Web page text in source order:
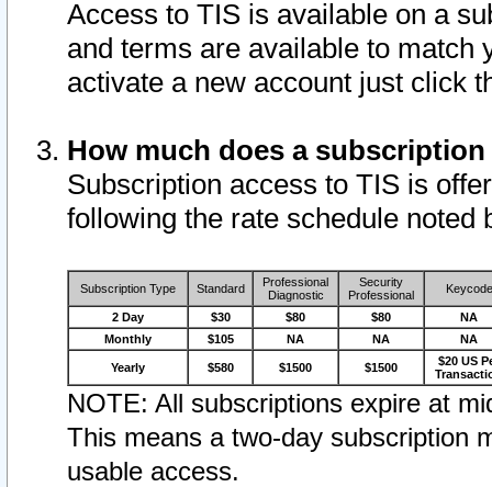
Access to TIS is available on a
and terms are available to match
activate a new account just click
How much does a
Subscription access to TIS is
following the rate schedule noted
Subscription Type Standard
Professional
Diagnostic
Security
Professional
Keycode
2 Day $30 $80 $80
NA
Monthly
$105 NA NA NA
Yearly $580 $1500 $1500
$20 US
NOTE: All subscriptions expire at
This means a two-day subscription
usable access.